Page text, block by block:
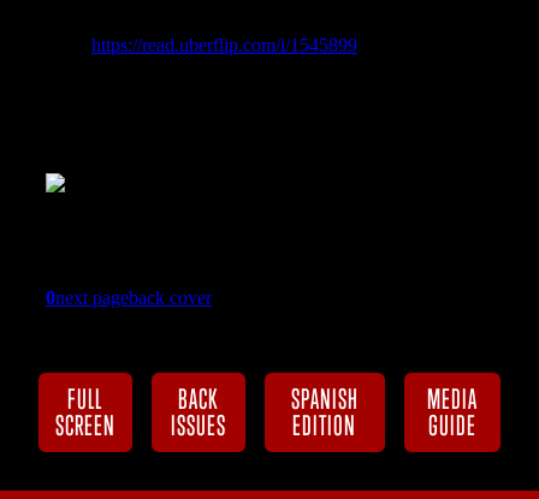
FULL
SCREEN
BACK
ISSUES
SPANISH
EDITION
MEDIA
GUIDE